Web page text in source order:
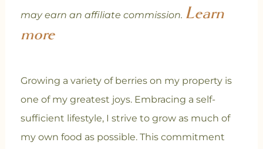
may earn an affiliate commission. Learn
more
Growing a variety of berries on my property is
one of my greatest joys. Embracing a self-
sufficient lifestyle, I strive to grow as much of
my own food as possible. This commitment